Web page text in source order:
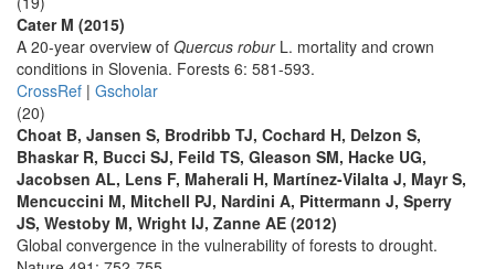
Cater M (2015)
A 20-year overview of Quercus robur L. mortality and crown
conditions in Slovenia. Forests 6: 581-593.
CrossRef | Gscholar
(20)
Choat B, Jansen S, Brodribb TJ, Cochard H, Delzon S,
Bhaskar R, Bucci SJ, Feild TS, Gleason SM, Hacke UG,
Jacobsen AL, Lens F, Maherali H, Martínez-Vilalta J, Mayr S,
Mencuccini M, Mitchell PJ, Nardini A, Pittermann J, Sperry
JS, Westoby M, Wright IJ, Zanne AE (2012)
Global convergence in the vulnerability of forests to drought.